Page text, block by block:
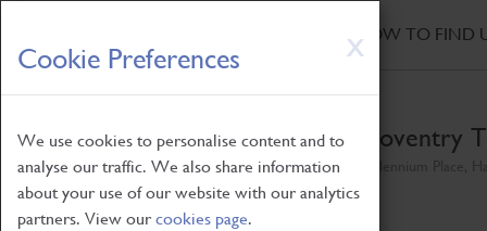
X
Cookie Preferences
We use cookies to personalise content and to
analyse our traffic. We also share information
about your use of our website with our analytics
partners. View ourcookies page.
Skip
to
main
HOW TO FIND
Coventry